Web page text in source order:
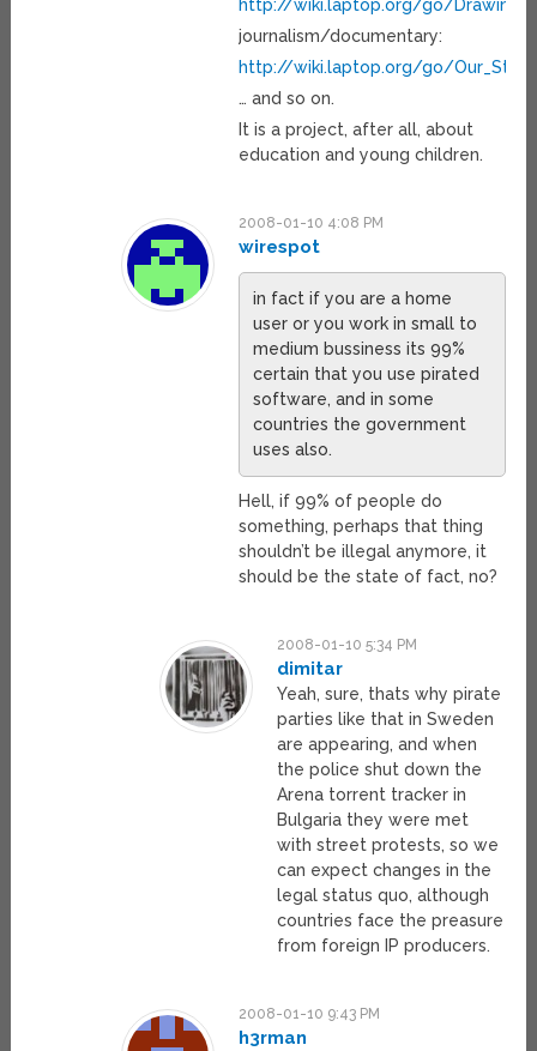
http://wiki.laptop.org/go/
journalism/documentary:
http://wiki.laptop.org/go/
… and so on.
It is a project, after all, about
education and young children.
2008-01-10 4:08 PM
wirespot
in fact if you are a home
user or you work in small to
medium bussiness its 99%
certain that you use pirated
software, and in some
countries the government
uses also.
Hell, if 99% of people do
something, perhaps that thing
shouldn’t be illegal anymore, it
should be the state of fact, no?
2008-01-10 5:34 PM
dimitar
Yeah, sure, thats why pirate
parties like that in Sweden
are appearing, and when
the police shut down the
Arena torrent tracker in
Bulgaria they were met
with street protests, so we
can expect changes in the
legal status quo, although
countries face the preasure
from foreign IP producers.
2008-01-10 9:43 PM
h3rman